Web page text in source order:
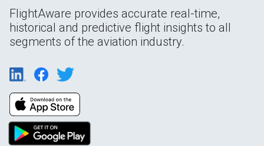
FlightAware provides accurate real-time,
historical and predictive flight insights to all
segments of the aviation industry.